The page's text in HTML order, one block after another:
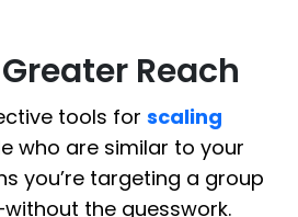
Reach
tools for scaling
who are similar to your
you’re targeting a group
the guesswork.